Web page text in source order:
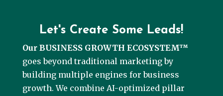
Let's Create Some Leads!
Our BUSINESS GROWTH ECOSYSTEM™
goes beyond traditional marketing by
building multiple engines for business
growth. We combine AI-optimized pillar